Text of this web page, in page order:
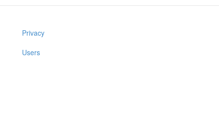
Privacy
Users